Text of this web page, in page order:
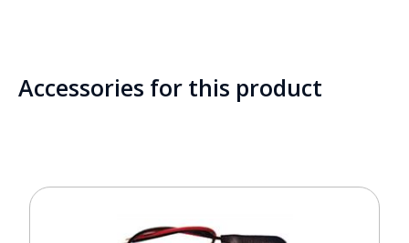
Accessories for this product